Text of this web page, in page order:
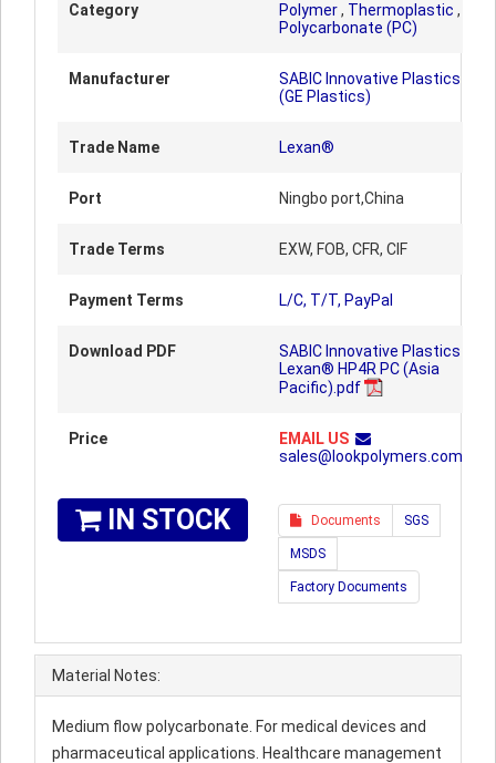
Category Polymer, Thermoplastic ,
Polycarbonate (PC)
Manufacturer
SABIC Innovative Plastics
(GE Plastics)
Trade Name Lexan®
Port Ningbo port,China
Trade Terms EXW, FOB, CFR, CIF
Payment Terms L/C, T/T, PayPal
Download PDF
SABIC Innovative Plastics
Lexan® HP4R PC (Asia
Pacific).pdf
Price
EMAIL US
sales@lookpolymers.com
IN STOCK Documents SGS
MSDS
Factory Documents
Material Notes:
Medium flow polycarbonate. For medical devices and
pharmaceutical applications. Healthcare management